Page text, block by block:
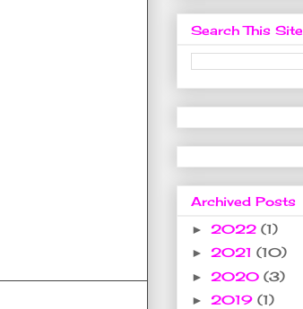
Search This Site
Archived Posts
► 2022 (1)
► 2021 (10)
► 2020 (3)
► 2019 (1)